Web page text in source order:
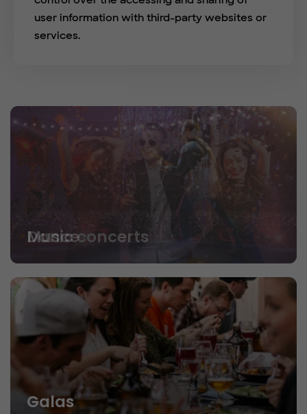
user information with third-party websites or
services.
Dance
Galas